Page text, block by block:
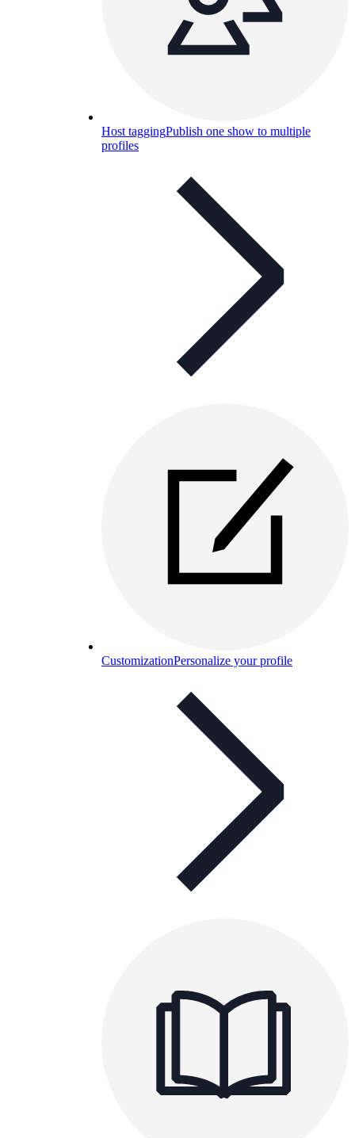
Host taggingPublish one show to multiple
profiles
CustomizationPersonalize your profile